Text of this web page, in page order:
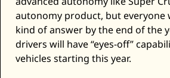
autonomy product, but everyone
kind of answer by the end of the
drivers will have “eyes-off”
vehicles starting this year.